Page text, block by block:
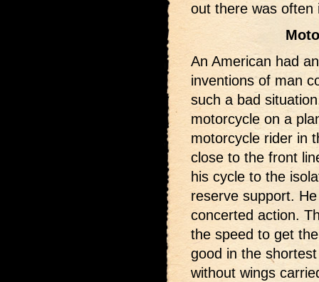
out there was often
An American had
inventions of man
such a bad
motorcycle on a
motorcycle rider in
close to the front
his cycle to the
reserve support.
concerted action.
the speed to get
good in the
without wings